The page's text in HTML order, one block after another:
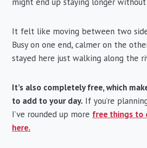
It felt like moving between two
Busy on one end, calmer on the
stayed here just walking along the
It’s also completely free, which
to add to your day. If you’re
I’ve rounded up more free things to
here.